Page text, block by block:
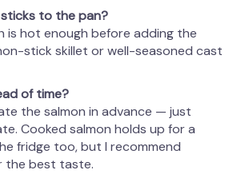
to the pan?
is hot enough before adding the
stick skillet or well-seasoned cast
of time?
the salmon in advance — just
Cooked salmon holds up for a
fridge too, but I recommend
the best taste.